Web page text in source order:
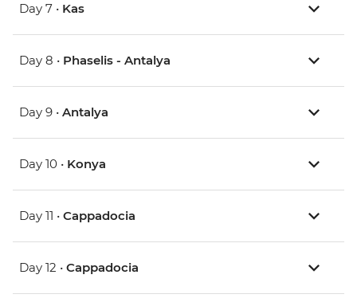
Day 7 • Kas
Day 8 • Phaselis - Antalya
Day 9 • Antalya
Day 10 • Konya
Day 11 • Cappadocia
Day 12 • Cappadocia